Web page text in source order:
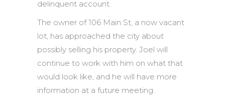
delinquent account.
The owner of 106 Main St, a now vacant
lot, has approached the city about
possibly selling his property. Joel will
continue to work with him on what that
would look like, and he will have more
information at a future meeting.